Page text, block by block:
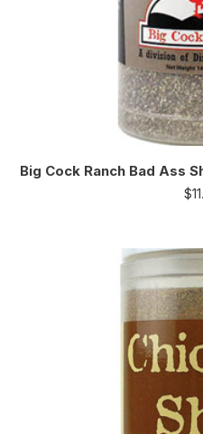
Big Cock Ranch Bad Ass
$